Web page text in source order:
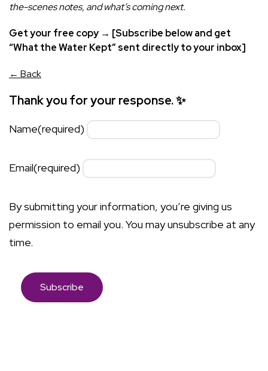
the-scenes notes, and what’s coming next.
Get your free copy → [Subscribe below and get
“What the Water Kept” sent directly to your inbox]
← Back
Thank you for your response. ✨
Name(required)
Email(required)
By submitting your information, you’re giving us
permission to email you. You may unsubscribe at any
time.
Subscribe